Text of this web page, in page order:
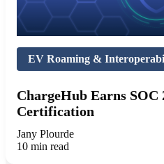
EV Roaming &
ChargeHub Earns SOC
Certification
Jany Plourde
10 min read